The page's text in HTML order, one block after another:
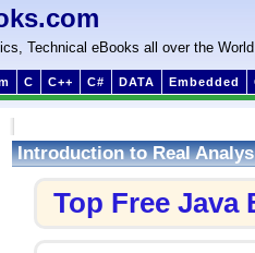
Technical eBooks all over the World
C C++ C# DATA Embedded
Introduction to Real
Top Free Java